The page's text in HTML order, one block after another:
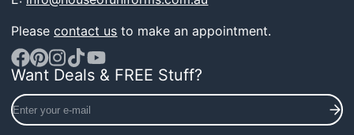
Pleasecontact us to make an appointment.
Facebook
Pinterest
Instagram
TikTokYouTube
Want Deals & FREE Stuff?
Enter
your